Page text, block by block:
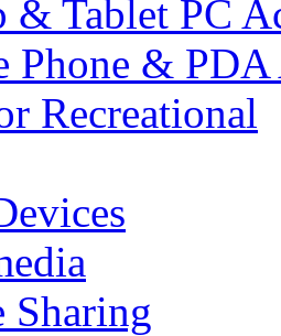
& Tablet PC
Phone & PDA
Recreational
Sharing